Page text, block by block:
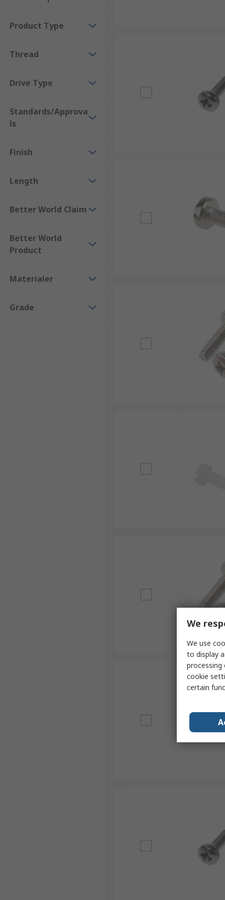
The most popular head types are countersunk or
A machine screw drive type refers to the type of
Where would I use a machine screw?
The screws are typically used to securely fasten
Product Type
Thread
Drive Type
Standards/Approva
ls
Finish
Length
Better World Claim
Better World
Product
Materialer
Grade
We
We use
to display
processing
cookie
certain